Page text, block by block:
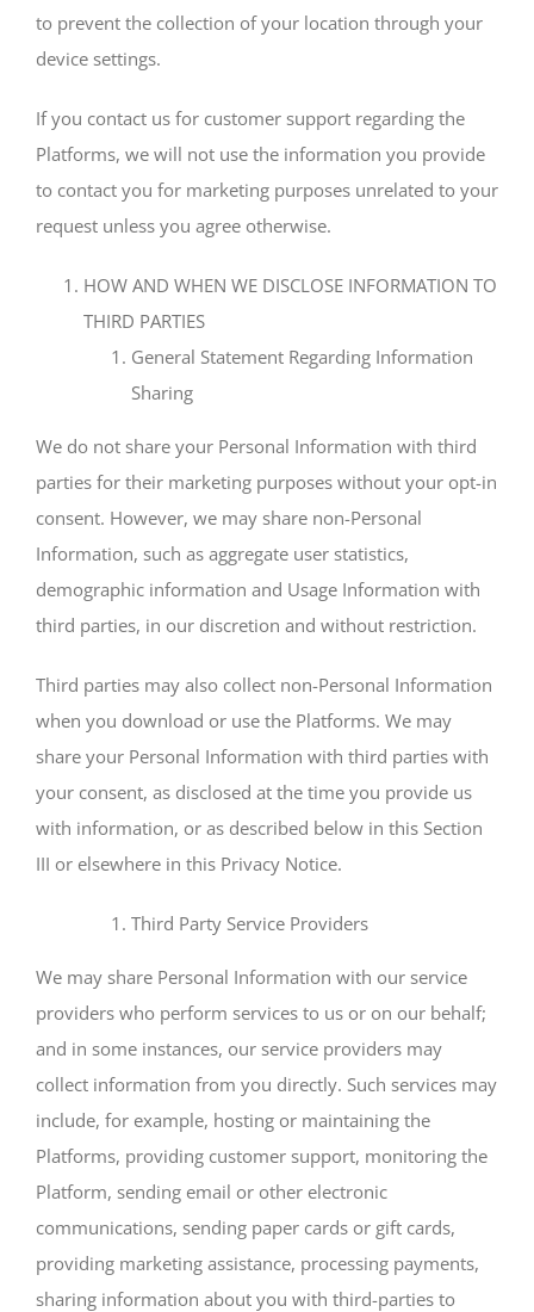
to prevent the collection of your location through your
device settings.
If you contact us for customer support regarding the
Platforms, we will not use the information you provide
to contact you for marketing purposes unrelated to your
request unless you agree otherwise.
HOW AND WHEN WE DISCLOSE INFORMATION TO
THIRD PARTIES
General Statement Regarding Information
Sharing
We do not share your Personal Information with third
parties for their marketing purposes without your opt-in
consent. However, we may share non-Personal
Information, such as aggregate user statistics,
demographic information and Usage Information with
third parties, in our discretion and without restriction.
Third parties may also collect non-Personal Information
when you download or use the Platforms. We may
share your Personal Information with third parties with
your consent, as disclosed at the time you provide us
with information, or as described below in this Section
III or elsewhere in this Privacy Notice.
Third Party Service Providers
We may share Personal Information with our service
providers who perform services to us or on our behalf;
and in some instances, our service providers may
collect information from you directly. Such services may
include, for example, hosting or maintaining the
Platforms, providing customer support, monitoring the
Platform, sending email or other electronic
communications, sending paper cards or gift cards,
providing marketing assistance, processing payments,
sharing information about you with third-parties to